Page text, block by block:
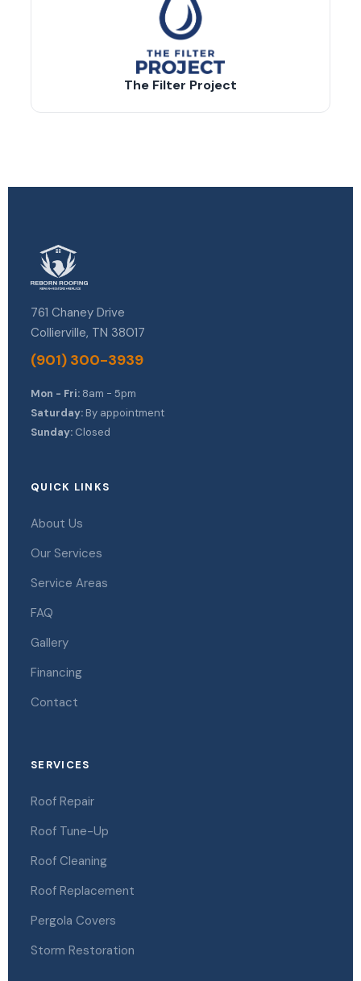
The Filter Project
761 Chaney Drive
Collierville, TN 38017
(901) 300-3939
Mon - Fri: 8am - 5pm
Saturday: By appointment
Sunday: Closed
QUICK LINKS
About Us
Our Services
Service Areas
FAQ
Gallery
Financing
Contact
SERVICES
Roof Repair
Roof Tune-Up
Roof Cleaning
Roof Replacement
Pergola Covers
Storm Restoration